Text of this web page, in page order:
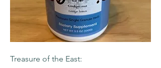
Treasure of the East: